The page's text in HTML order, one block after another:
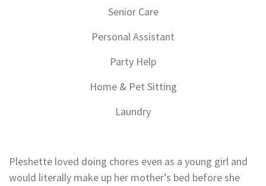
Senior Care
Personal Assistant
Party Help
Home & Pet Sitting
Laundry
Pleshette loved doing chores even as a young girl and
would literally make up her mother’s bed before she